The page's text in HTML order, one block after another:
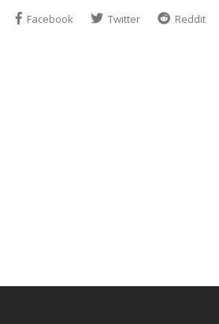
Facebook Twitter Reddit